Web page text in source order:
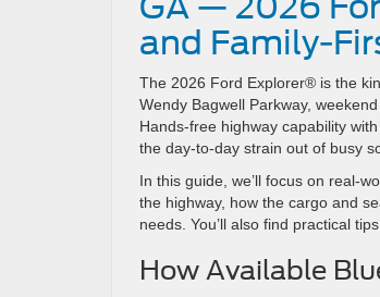
and Family-
The 2026 Ford Explorer® is the
Wendy Bagwell Parkway,
Hands-free highway capability
the day-to-day strain out of busy
In this guide, we’ll focus on real-
the highway, how the cargo and
needs. You’ll also find practical
How Available